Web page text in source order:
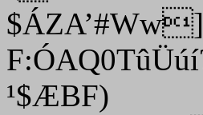
$ÁZA
¹$ÆBF)